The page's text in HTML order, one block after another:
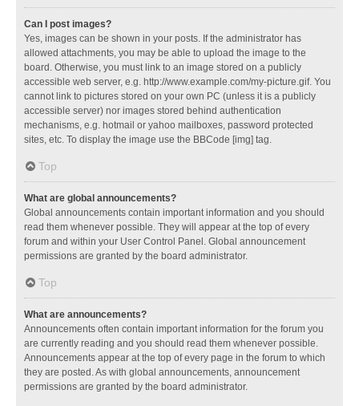
Can I post images?
Yes, images can be shown in your posts. If the administrator has
allowed attachments, you may be able to upload the image to the
board. Otherwise, you must link to an image stored on a publicly
accessible web server, e.g. http://www.example.com/my-picture.gif. You
cannot link to pictures stored on your own PC (unless it is a publicly
accessible server) nor images stored behind authentication
mechanisms, e.g. hotmail or yahoo mailboxes, password protected
sites, etc. To display the image use the BBCode [img] tag.
Top
What are global announcements?
Global announcements contain important information and you should
read them whenever possible. They will appear at the top of every
forum and within your User Control Panel. Global announcement
permissions are granted by the board administrator.
Top
What are announcements?
Announcements often contain important information for the forum you
are currently reading and you should read them whenever possible.
Announcements appear at the top of every page in the forum to which
they are posted. As with global announcements, announcement
permissions are granted by the board administrator.